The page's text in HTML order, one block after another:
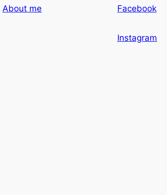
About me Facebook
Instagram